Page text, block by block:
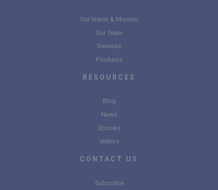
Our Vision & Mission
Our Team
Services
Products
RESOURCES
Blog
News
Ebooks
Videos
CONTACT US
Subscribe